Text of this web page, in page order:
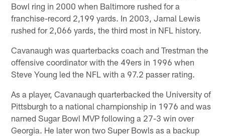
Bowl ring in 2000 when Baltimore rushed for a
franchise-record 2,199 yards. In 2003, Jamal Lewis
rushed for 2,066 yards, the third most in NFL history.
Cavanaugh was quarterbacks coach and Trestman the
offensive coordinator with the 49ers in 1996 when
Steve Young led the NFL with a 97.2 passer rating.
As a player, Cavanaugh quarterbacked the University of
Pittsburgh to a national championship in 1976 and was
named Sugar Bowl MVP following a 27-3 win over
Georgia. He later won two Super Bowls as a backup